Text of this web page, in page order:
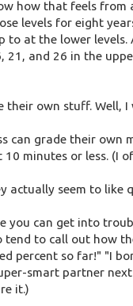
how that feels
levels for eight
to at the lower levels.
and 26 in the
their own stuff. Well,
can grade their own
minutes or less. (I
actually seem to like
you can get into
tend to call out how
percent so far!" "I
smart partner
it.)